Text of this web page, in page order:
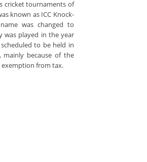
cricket tournaments of
known as ICC Knock-
was changed to
was played in the year
to be held in
mainly because of the
from tax.